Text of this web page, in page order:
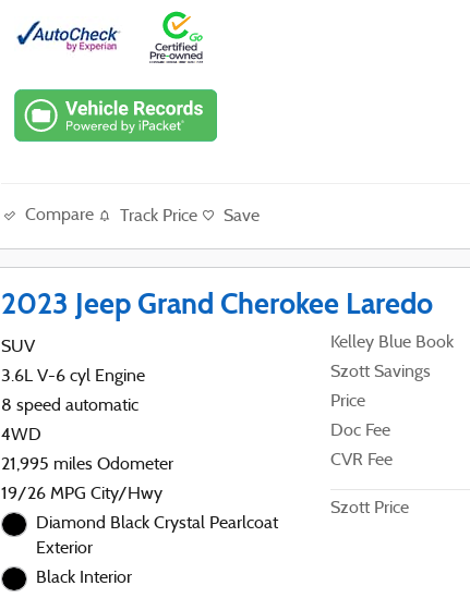
Compare Track Price Save
2023 Jeep Grand Cherokee Laredo
SUV
3.6L V-6 cyl Engine
8 speed automatic
4WD
21,995 miles Odometer
19/26 MPG City/Hwy
Diamond Black Crystal Pearlcoat
Exterior
Black Interior
Kelley Blue Book
Szott Savings
Price
Doc Fee
CVR Fee
Szott Price